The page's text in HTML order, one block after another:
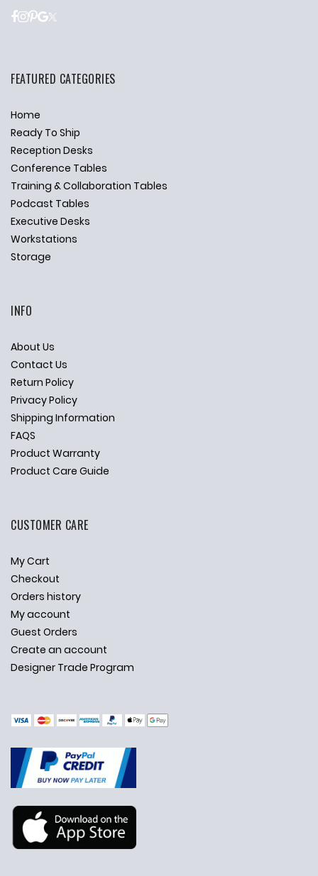
Ask Us Anything
FEATURED CATEGORIES
Home
Ready To Ship
Reception Desks
Conference Tables
Training & Collaboration Tables
Podcast Tables
Executive Desks
Workstations
Storage
INFO
About Us
Contact Us
Return Policy
Privacy Policy
Shipping Information
FAQS
Product Warranty
Product Care Guide
CUSTOMER CARE
My Cart
Checkout
Orders history
My account
Guest Orders
Create an account
Designer Trade Program